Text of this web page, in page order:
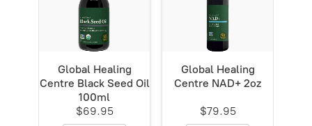
Global Healing
Centre Black Seed Oil
100ml
$69.95
Global Healing
Centre NAD+ 2oz
$79.95